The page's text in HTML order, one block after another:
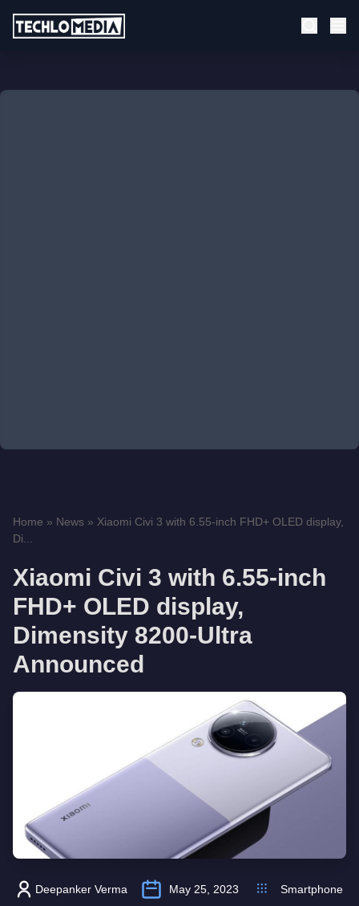
Home » News » Xiaomi Civi 3 with 6.55-inch FHD+ OLED display,
Di...
Xiaomi Civi 3 with 6.55-inch
FHD+ OLED display,
Dimensity 8200-Ultra
Announced
Deepanker Verma May 25, 2023 Smartphone